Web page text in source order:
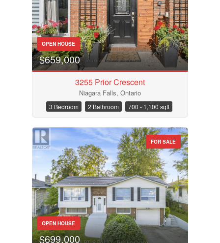
OPEN HOUSE
$659,000
3255 Prior Crescent
Niagara Falls, Ontario
3 Bedroom 2 Bathroom 700 - 1,100 sqft
FOR SALE
OPEN HOUSE
$699,000